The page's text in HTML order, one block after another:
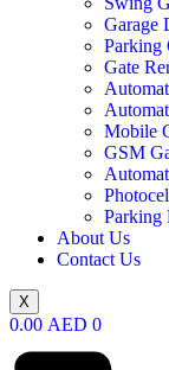
Garage
Parking
Gate
Mobile
GSM
Parking
About Us
Contact Us
X
0.00 AED 0